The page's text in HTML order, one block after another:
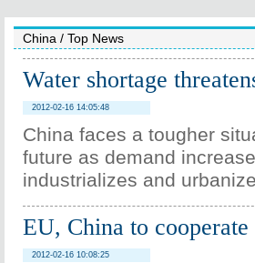
China / Top News
Water shortage
2012-02-16 14:05:48
China faces a tougher
future as demand
industrializes and
EU, China to
2012-02-16 10:08:25